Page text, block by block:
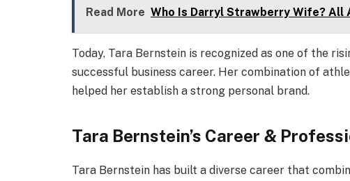
Read More Who Is Darryl Strawberry Wife? All
Today, Tara Bernstein is recognized as one of the
successful business career. Her combination of
helped her establish a strong personal brand.
Tara Bernstein’s Career &
Tara Bernstein has built a diverse career that